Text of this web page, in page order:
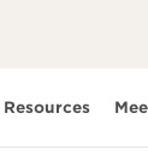
Resources